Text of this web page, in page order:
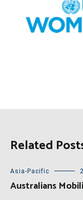
Related
Asia-Pacific
Australians